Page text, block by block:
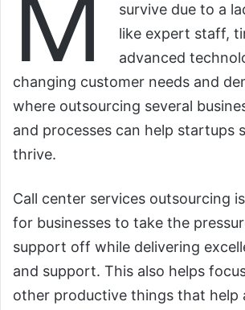
M
survive due to a
like expert staff,
advanced
changing customer needs and
where outsourcing several
and processes can help startups
thrive.
Call center services outsourcing
for businesses to take the
support off while delivering
and support. This also helps
other productive things that help